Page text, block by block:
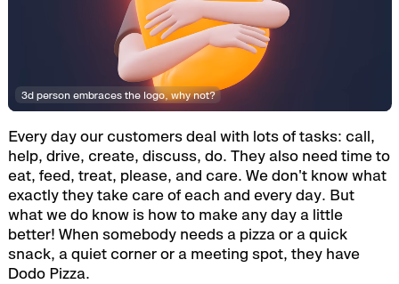
3d person embraces the logo, why not?
Every day our customers deal with lots of tasks: call,
help, drive, create, discuss, do. They also need time to
eat, feed, treat, please, and care. We don't know what
exactly they take care of each and every day. But
what we do know is how to make any day a little
better! When somebody needs a pizza or a quick
snack, a quiet corner or a meeting spot, they have
Dodo Pizza.